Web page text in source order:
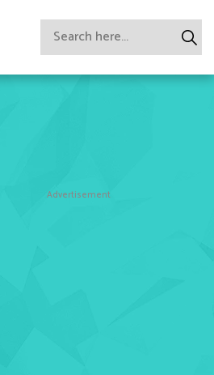
Advertisement